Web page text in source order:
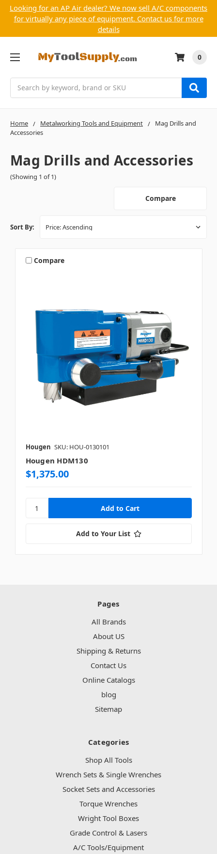
Looking for an AP Air dealer? We now sell A/C components
for virtually any piece of equipment. Contact us for more
details
0
Home Metalworking Tools and Equipment
Mag Drills and
Accessories
Mag Drills and Accessories
(Showing 1 of 1)
Compare
Sort By:
Compare
Hougen SKU: HOU-0130101
Hougen HDM130
$1,375.00
Add to Your List
Pages
All Brands
About US
Shipping & Returns
Contact Us
Online Catalogs
blog
Sitemap
Categories
Shop All Tools
Wrench Sets & Single Wrenches
Socket Sets and Accessories
Torque Wrenches
Wright Tool Boxes
Grade Control & Lasers
A/C Tools/Equipment